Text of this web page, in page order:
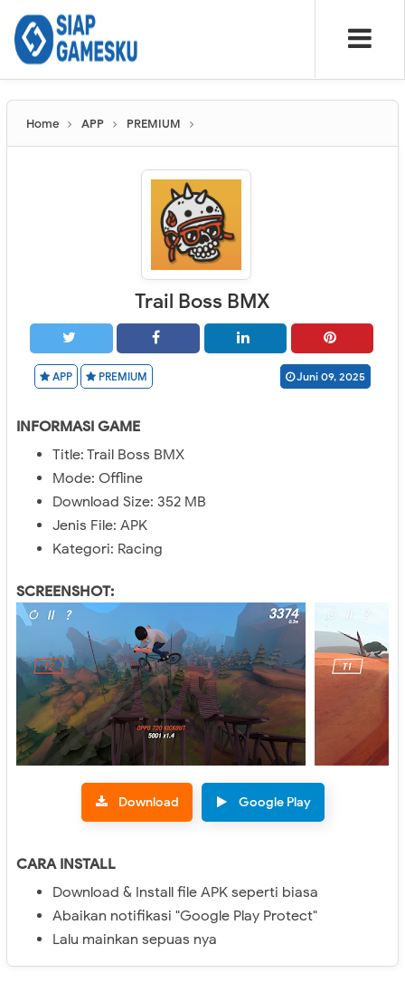
Home APP PREMIUM
Trail Boss BMX
APP PREMIUM Juni 09, 2025
INFORMASI GAME
Title: Trail Boss BMX
Mode: Offline
Download Size: 352 MB
Jenis File: APK
Kategori: Racing
SCREENSHOT:
Download Google Play
CARA INSTALL
Download & Install file APK seperti biasa
Abaikan notifikasi "Google Play Protect"
Lalu mainkan sepuas nya